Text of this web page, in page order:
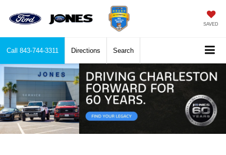
SAVED
Call 843-744-3311 Directions Search